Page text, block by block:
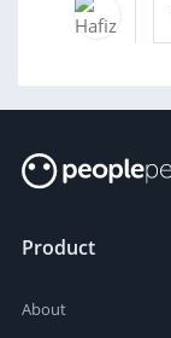
Product
About